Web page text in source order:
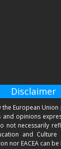
Disclaimer
European Union
and opinions
not necessarily
and Culture
nor EACEA can